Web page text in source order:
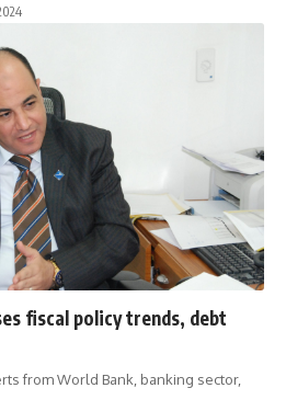
fiscal policy trends, debt
from World Bank, banking sector,